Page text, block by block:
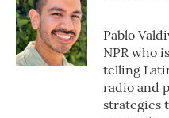
o
o
k
e
r
d
I
n
Pablo
NPR who
telling
radio and
strategies